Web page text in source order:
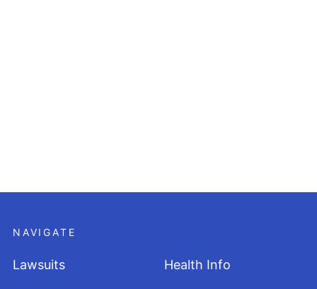
NAVIGATE
Lawsuits Health Info